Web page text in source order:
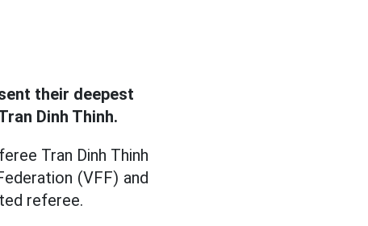
their deepest
Dinh Thinh.
Tran Dinh Thinh
(VFF) and
referee.